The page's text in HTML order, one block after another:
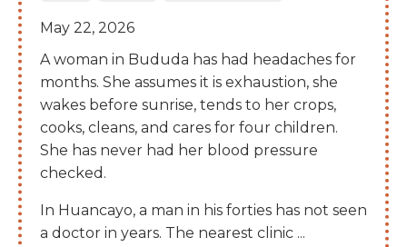
May 22, 2026
A woman in Bududa has had headaches for
months. She assumes it is exhaustion, she
wakes before sunrise, tends to her crops,
cooks, cleans, and cares for four children.
She has never had her blood pressure
checked.
In Huancayo, a man in his forties has not seen
a doctor in years. The nearest clinic ...